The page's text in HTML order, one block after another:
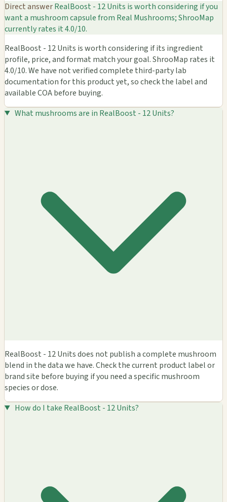
Direct answerRealBoost - 12 Units is worth considering if you
want a mushroom capsule from Real Mushrooms; ShrooMap
currently rates it 4.0/10.
RealBoost - 12 Units is worth considering if its ingredient
profile, price, and format match your goal. ShrooMap rates it
4.0/10. We have not verified complete third-party lab
documentation for this product yet, so check the label and
available COA before buying.
What mushrooms are in RealBoost - 12 Units?
RealBoost - 12 Units does not publish a complete mushroom
blend in the data we have. Check the current product label or
brand site before buying if you need a specific mushroom
species or dose.
How do I take RealBoost - 12 Units?